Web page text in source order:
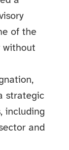
of the
without
strategic
including
and